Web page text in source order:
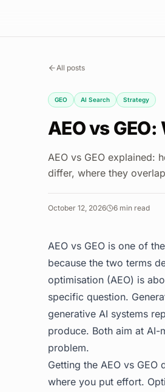
All posts
GEO AI Search Strategy
AEO vs
AEO vs GEO explained:
differ, where they
October 12, 2026 6 min read
AEO vs GEO is one of
because the two terms
optimisation (AEO) is
specific question.
generative AI systems
produce. Both aim at
problem.
Getting the AEO vs
where you put effort.